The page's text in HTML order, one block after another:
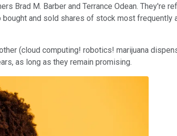
Brad M. Barber and Terrance Odean. They're
and sold shares of stock most frequently
(cloud computing! robotics! marijuana
as long as they remain promising.